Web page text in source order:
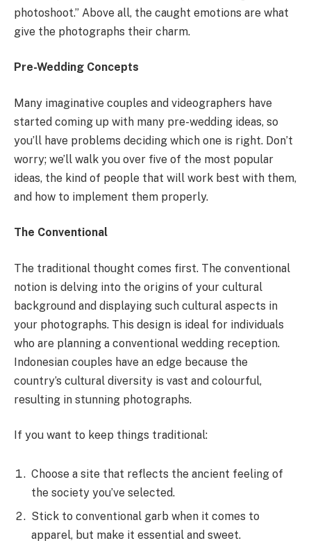
photoshoot.” Above all, the caught emotions are what
give the photographs their charm.
Pre-Wedding Concepts
Many imaginative couples and videographers have
started coming up with many pre-wedding ideas, so
you’ll have problems deciding which one is right. Don’t
worry; we’ll walk you over five of the most popular
ideas, the kind of people that will work best with them,
and how to implement them properly.
The Conventional
The traditional thought comes first. The conventional
notion is delving into the origins of your cultural
background and displaying such cultural aspects in
your photographs. This design is ideal for individuals
who are planning a conventional wedding reception.
Indonesian couples have an edge because the
country’s cultural diversity is vast and colourful,
resulting in stunning photographs.
If you want to keep things traditional:
Choose a site that reflects the ancient feeling of
the society you’ve selected.
Stick to conventional garb when it comes to
apparel, but make it essential and sweet.